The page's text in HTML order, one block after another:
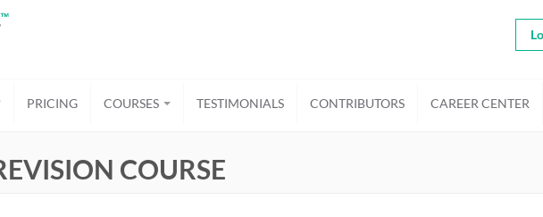
PRICING COURSES TESTIMONIALS CONTRIBUTORS CAREER CENTER
COURSE